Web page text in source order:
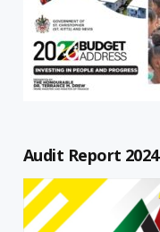
Audit Report 2024